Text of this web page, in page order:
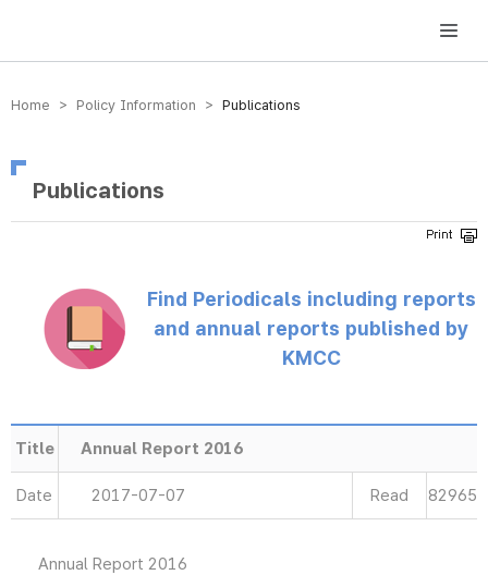
방송미디어통신위원회 Korea Media and Communications Commission
Home > Policy Information > Publications
Publications
Find Periodicals including reports
and annual reports published by
KMCC
Title Annual Report 2016
Date 2017-07-07 Read 82965
Annual Report 2016